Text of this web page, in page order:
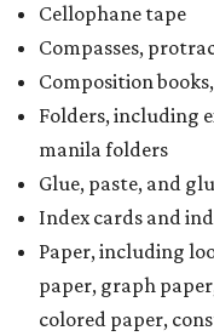
Cellophane tape
Compasses,
Composition
Folders, including
manila folders
Glue, paste, and
Index cards and
Paper, including
paper, graph
colored paper,